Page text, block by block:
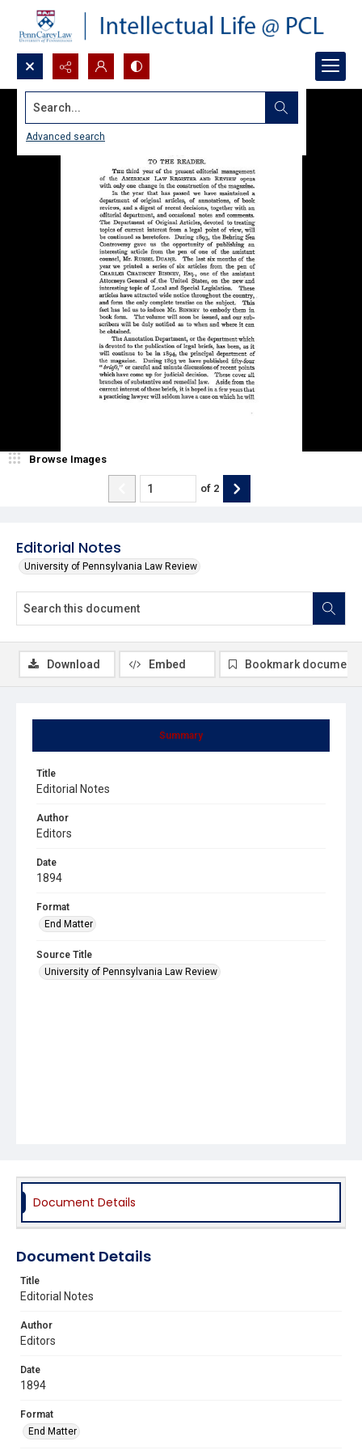
Search...
Advanced search
Editorial Notes
University of Pennsylvania Law Review
Browse Images
of 2
Summary
Title
Editorial Notes
Author
Editors
Date
1894
Format
End Matter
Source Title
University of Pennsylvania Law Review
Download Embed Bookmark document
Document Details
Document Details
Title
Editorial Notes
Author
Editors
Date
1894
Format
End Matter